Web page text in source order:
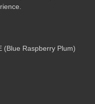
(Blue Raspberry Plum)